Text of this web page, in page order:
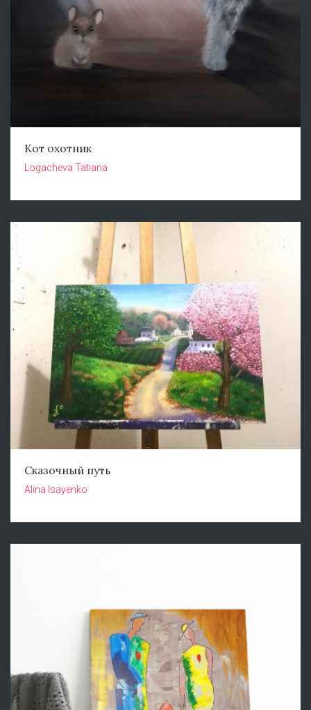
Кот охотник
Logacheva Tatiana
Сказочный путь
Alina Isayenko